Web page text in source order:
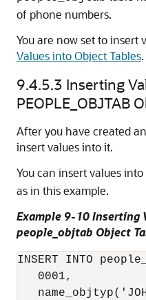
of phone numbers.
You are now set to insert
Values into Object Tables.
9.4.5.3 Inserting
PEOPLE_OBJTAB
After you have created
insert values into it.
You can insert values
as in this example.
Example 9-10 Inserting
people_objtab Object
INSERT INTO
   0001,